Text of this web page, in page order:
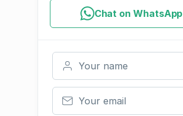
Chat on WhatsApp
Your name
Your email